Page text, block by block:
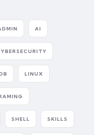
AI
LINUX
SHELL SKILLS